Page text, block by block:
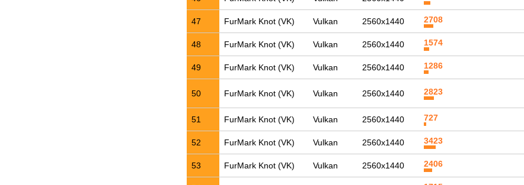
47 FurMark Knot (VK) Vulkan 2560x1440 2708
48 FurMark Knot (VK) Vulkan 2560x1440 1574
49 FurMark Knot (VK) Vulkan 2560x1440 1286
50 FurMark Knot (VK) Vulkan 2560x1440 2823
51 FurMark Knot (VK) Vulkan 2560x1440 727
52 FurMark Knot (VK) Vulkan 2560x1440 3423
53 FurMark Knot (VK) Vulkan 2560x1440 2406